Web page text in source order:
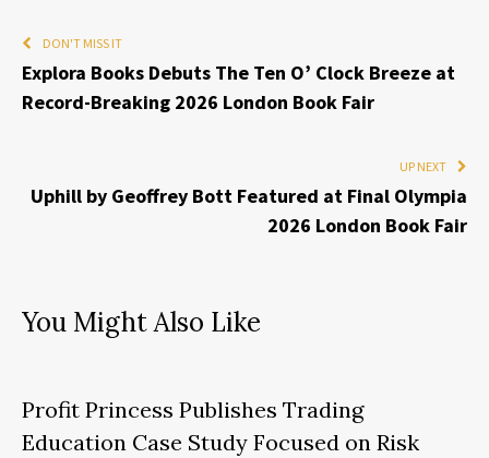
DON'T MISS IT
Explora Books Debuts The Ten O’ Clock Breeze at
Record-Breaking 2026 London Book Fair
UP NEXT
Uphill by Geoffrey Bott Featured at Final Olympia
2026 London Book Fair
You Might Also Like
Profit Princess Publishes Trading
Education Case Study Focused on Risk